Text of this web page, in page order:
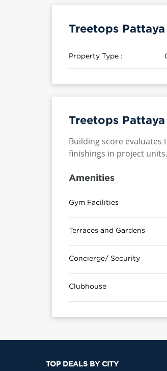
Treetops
Property Type :
Treetops
Building score
finishings in project units.
Amenities
Gym Facilities
Terraces and Gardens
Concierge/ Security
Clubhouse
TOP DEALS BY CITY